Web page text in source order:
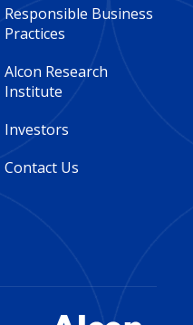
3
Global
Responsible Business
Practices
Alcon Research
Institute
Investors
Contact Us